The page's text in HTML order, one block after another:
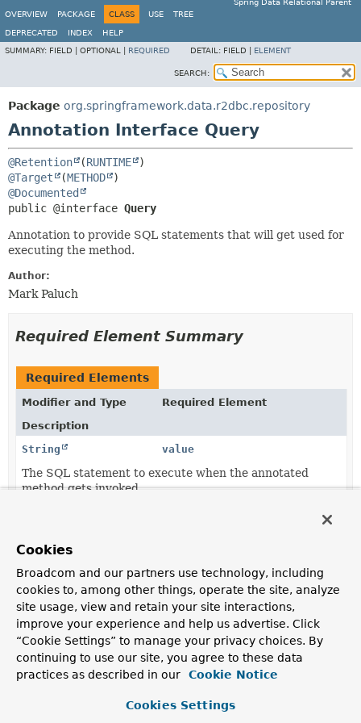
Spring Data Relational Parent
OVERVIEW
PACKAGE CLASS USE TREE
DEPRECATED INDEX
HELP
SUMMARY: FIELD | OPTIONAL | REQUIRED DETAIL: FIELD | ELEMENT
SEARCH:
Package org.springframework.data.r2dbc.repository
Annotation Interface Query
@Retention (RUNTIME
@Target
(METHOD
@Documented
public @interface Query
Annotation to provide SQL statements that will get used for
executing the method.
Author:
Mark Paluch
Required Element Summary
Required Elements
Modifier and Type
Required Element
Description
String
value
The SQL statement to execute when the annotated
method gets invoked.
Element Details
value
String value
The SQL statement to execute when the annotated
method gets invoked.
Cookies
Broadcom and our partners use technology, including
cookies to, among other things, operate the site, analyze
site usage, view and retain your site interactions,
improve your experience and help us advertise. Click
“Cookie Settings” to manage your privacy choices. By
continuing to use our site, you agree to these data
practices as described in our
Cookie Notice
Cookies Settings